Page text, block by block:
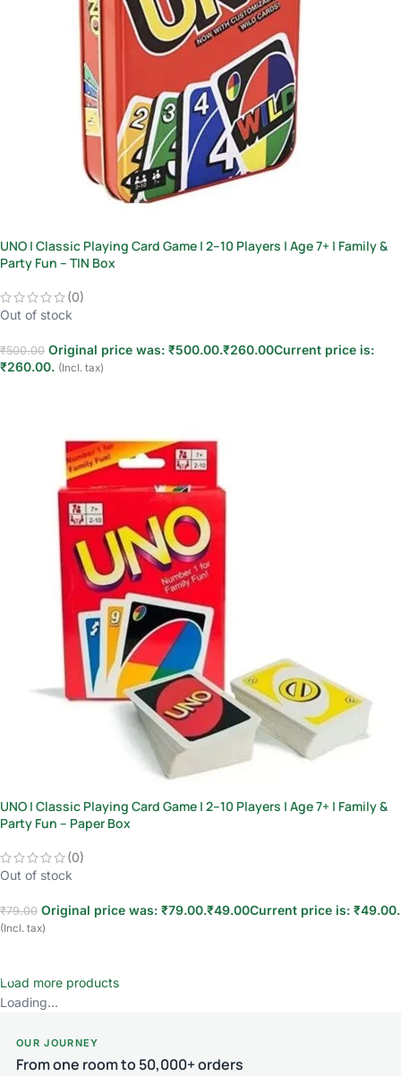
UNO | Classic Playing Card Game | 2–10 Players | Age 7+ | Family &
Party Fun – TIN Box
(0)
Out of stock
₹500.00 Original price was: ₹500.00.₹260.00Current price is:
₹260.00. (Incl. tax)
UNO | Classic Playing Card Game | 2–10 Players | Age 7+ | Family &
Party Fun – Paper Box
(0)
Out of stock
₹79.00 Original price was: ₹79.00.₹49.00Current price is: ₹49.00.
(Incl. tax)
Load more products
Loading...
OUR JOURNEY
From one room to 50,000+ orders